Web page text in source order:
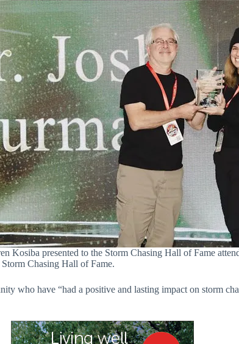
Kosiba presented to the Storm Chasing Hall of Fame
Chasing Hall of Fame.
who have “had a positive and lasting impact on storm